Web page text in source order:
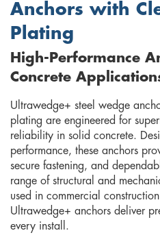
Anchors with
Plating
High-Performance
Concrete
Ultrawedge+ steel wedge
plating are engineered for
reliability in solid concrete.
performance, these anchors
secure fastening, and
range of structural and
used in commercial
Ultrawedge+ anchors deliver
every install.